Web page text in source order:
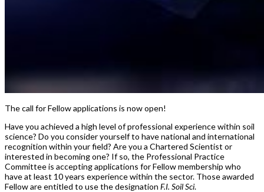
The call for Fellow applications is now open!
Have you achieved a high level of professional experience within soil
science? Do you consider yourself to have national and international
recognition within your field? Are you a Chartered Scientist or
interested in becoming one? If so, the Professional Practice
Committee is accepting applications for Fellow membership who
have at least 10 years experience within the sector. Those awarded
Fellow are entitled to use the designation F.I. Soil Sci.